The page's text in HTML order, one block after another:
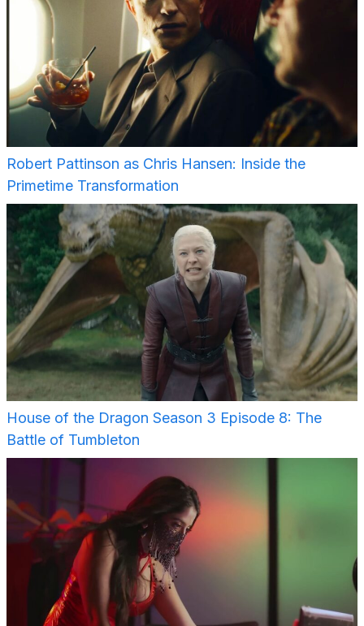
Robert Pattinson as Chris Hansen: Inside the
Primetime Transformation
House of the Dragon Season 3 Episode 8: The
Battle of Tumbleton